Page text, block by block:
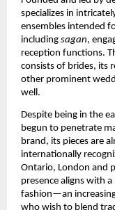
specializes in
ensembles intended
including sagan,
reception functions.
consists of brides, its
other prominent
well.
Despite being in the
begun to penetrate
brand, its pieces are
internationally
Ontario, London and
presence aligns with
fashion—an
who wish to blend